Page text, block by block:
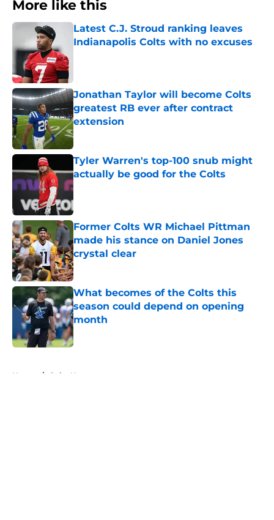
More like this
Latest C.J. Stroud ranking leaves
Indianapolis Colts with no excuses
Jonathan Taylor will become Colts
greatest RB ever after contract
extension
Published by on Invalid Date
Tyler Warren's top-100 snub might
actually be good for the Colts
Published by on Invalid Date
Former Colts WR Michael Pittman
made his stance on Daniel Jones
crystal clear
Published by on Invalid Date
What becomes of the Colts this
season could depend on opening
month
Published by on Invalid Date
Home / Colts News